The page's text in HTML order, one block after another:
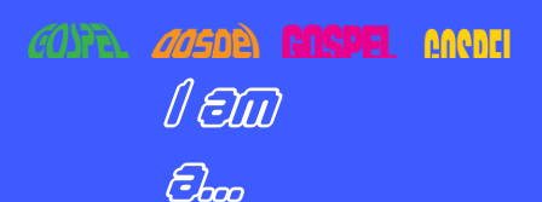
I am
a...